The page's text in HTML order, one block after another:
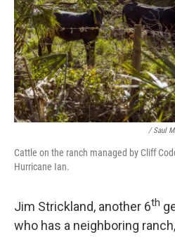
/ Saul
Cattle on the ranch managed by Cliff
Hurricane Ian.
Jim Strickland, another 6th
who has a neighboring